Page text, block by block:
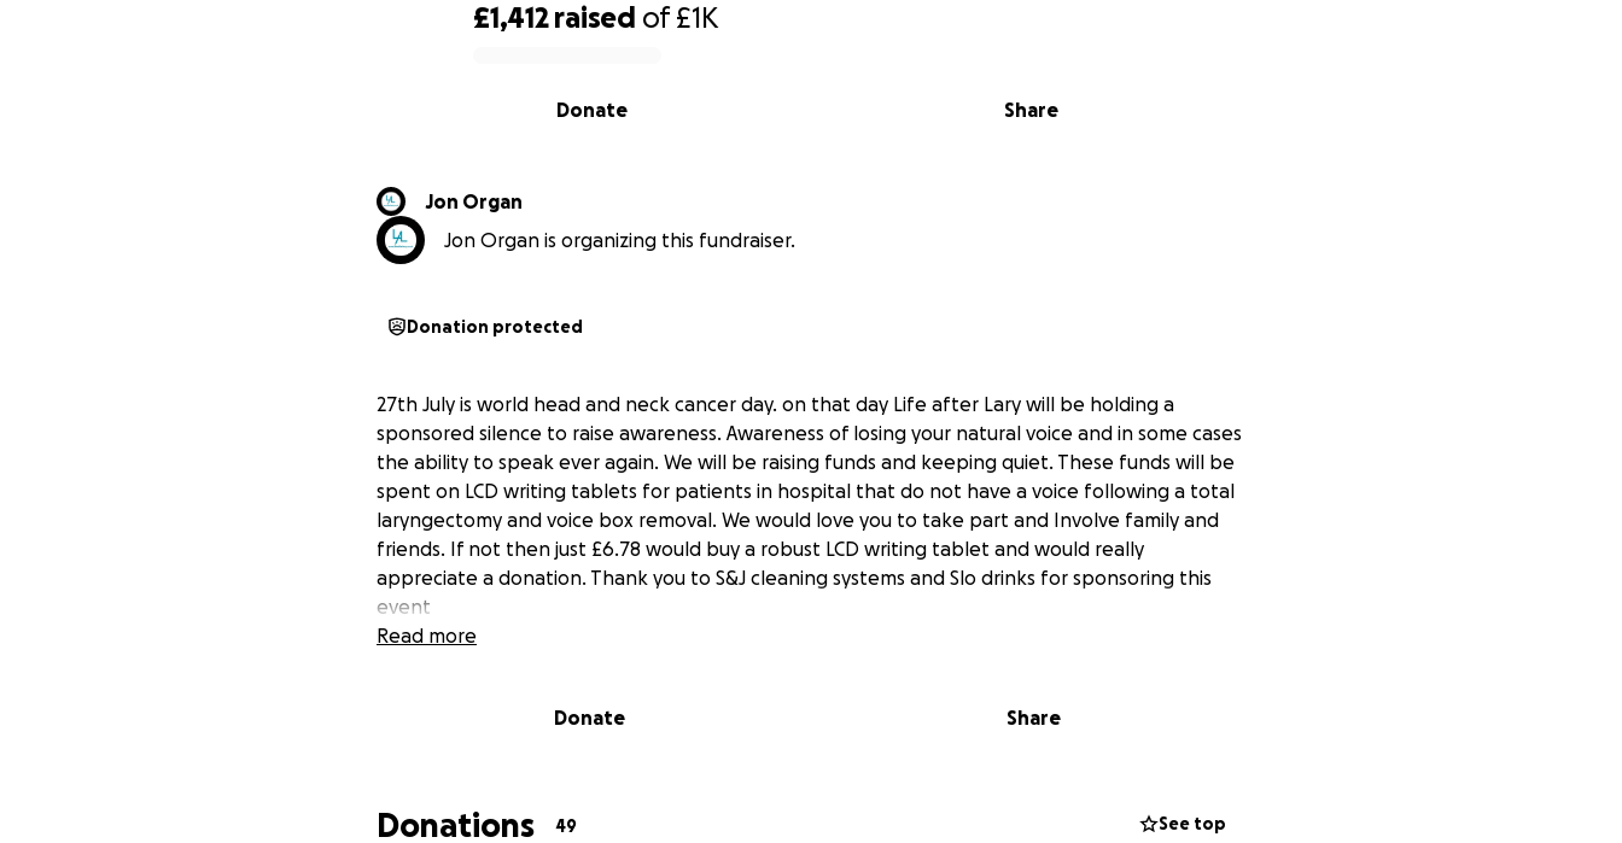
£1,412 raised of£1K
Share
Donate
Jon Organ
Jon Organ is organizing this fundraiser.
Donation protected
27th July is world head and neck cancer day. on that day Life after Lary will be holding a
sponsored silence to raise awareness. Awareness of losing your natural voice and in some cases
the ability to speak ever again. We will be raising funds and keeping quiet. These funds will be
spent on LCD writing tablets for patients in hospital that do not have a voice following a total
laryngectomy and voice box removal. We would love you to take part and Involve family and
friends. If not then just £6.78 would buy a robust LCD writing tablet and would really
appreciate a donation. Thank you to S&J cleaning systems and Slo drinks for sponsoring this
event
Read more
Donate Share
Donations 49 See top